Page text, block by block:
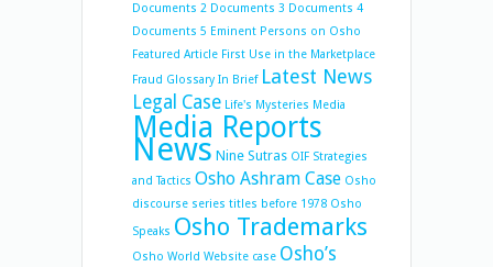
Documents 2 Documents 3 Documents 4
Documents 5 Eminent Persons on Osho
Featured Article First Use in the Marketplace
Fraud Glossary In Brief Latest News
Legal Case Life's Mysteries Media
Media Reports
News Nine Sutras OIF Strategies
and Tactics Osho Ashram Case Osho
discourse series titles before 1978 Osho
Speaks Osho Trademarks
Osho World Website case Osho’s